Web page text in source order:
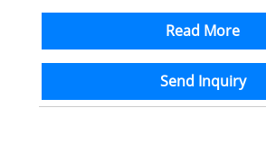
Read More
Send Inquiry